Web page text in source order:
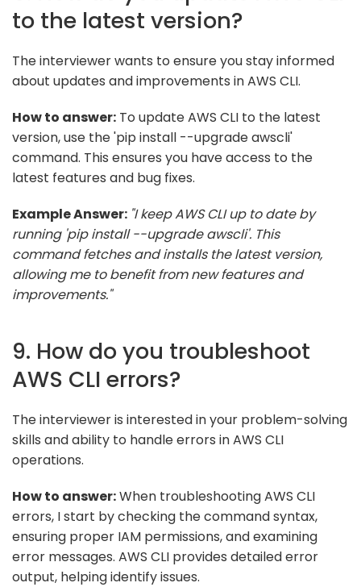
to the latest version?
The interviewer wants to ensure you stay informed
about updates and improvements in AWS CLI.
How to answer: To update AWS CLI to the latest
version, use the 'pip install --upgrade awscli'
command. This ensures you have access to the
latest features and bug fixes.
Example Answer: "I keep AWS CLI up to date by
running 'pip install --upgrade awscli'. This
command fetches and installs the latest version,
allowing me to benefit from new features and
improvements."
9. How do you troubleshoot
AWS CLI errors?
The interviewer is interested in your problem-solving
skills and ability to handle errors in AWS CLI
operations.
How to answer:When troubleshooting AWS CLI
errors, I start by checking the command syntax,
ensuring proper IAM permissions, and examining
error messages. AWS CLI provides detailed error
output, helping identify issues.